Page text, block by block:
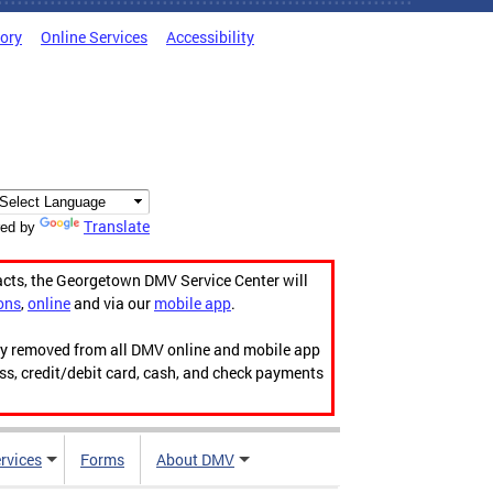
Online Services Accessibility
by Translate
the Georgetown DMV Service Center will
,onlineand via our mobile app.
from all DMV online and mobile app
credit/debit card, cash, and check payments
Forms About DMV